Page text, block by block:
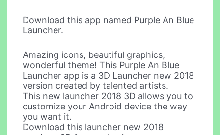
Download this app named Purple An Blue
Launcher.
Amazing icons, beautiful graphics,
wonderful theme! This Purple An Blue
Launcher app is a 3D Launcher new 2018
version created by talented artists.
This new launcher 2018 3D allows you to
customize your Android device the way
you want it.
Download this launcher new 2018